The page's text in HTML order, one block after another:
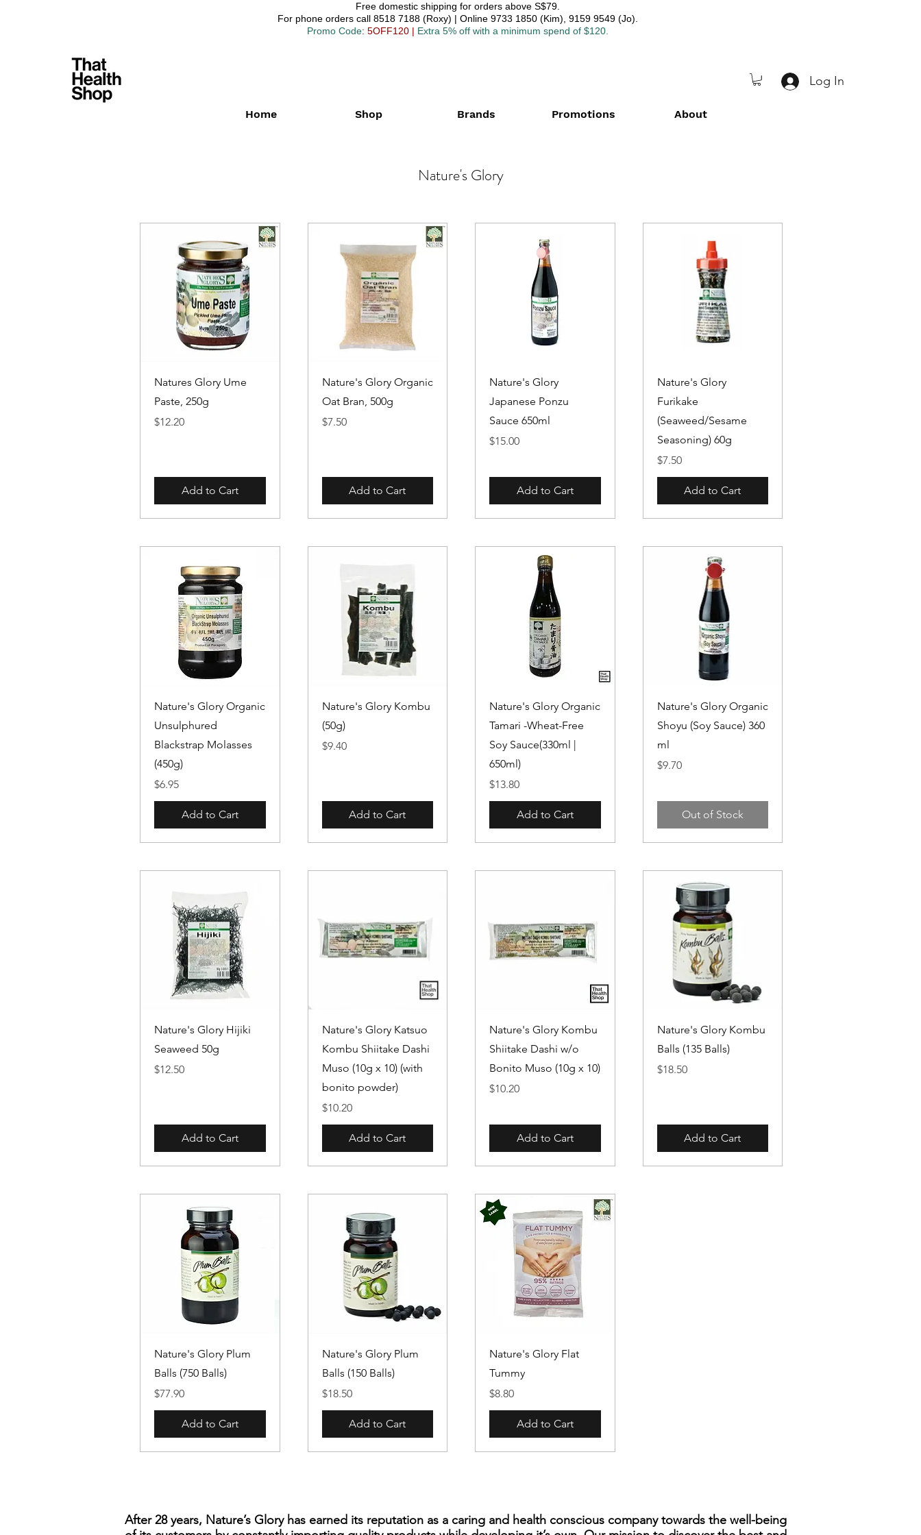
Free domestic shipping for orders above S$79.
For phone orders call 8518 7188 (Roxy) | Online 9733 1850 (Kim), 9159 9549 (Jo).
Promo Code: 5OFF120 | Extra 5% off with a minimum spend of $120.
Log In
Home Shop Brands Promotions About
Nature's Glory
Quick View
Natures Glory Ume
Paste, 250g
Price
$12.20
Add to Cart
Quick View
Nature's Glory Organic
Oat Bran, 500g
Price
$7.50
Add to Cart
Quick View
Nature's Glory
Japanese Ponzu
Sauce 650ml
Price
$15.00
Add to Cart
Quick View
Nature's Glory
Furikake
(Seaweed/Sesame
Seasoning) 60g
Price
$7.50
Add to Cart
Quick View
Nature's Glory Organic
Unsulphured
Blackstrap Molasses
(450g)
Price
$6.95
Add to Cart
Quick View
Nature's Glory Kombu
(50g)
Price
$9.40
Add to Cart
Quick View
Nature's Glory Organic
Tamari -Wheat-Free
Soy Sauce(330ml |
650ml)
Price
$13.80
Add to Cart
Quick View
Nature's Glory Organic
Shoyu (Soy Sauce) 360
ml
Price
$9.70
Out of Stock
Quick View
Nature's Glory Hijiki
Seaweed 50g
Price
$12.50
Add to Cart
Quick View
Nature's Glory Katsuo
Kombu Shiitake Dashi
Muso (10g x 10) (with
bonito powder)
Price
$10.20
Add to Cart
Quick View
Nature's Glory Kombu
Shiitake Dashi w/o
Bonito Muso (10g x 10)
Price
$10.20
Add to Cart
Quick View
Nature's Glory Kombu
Balls (135 Balls)
Price
$18.50
Add to Cart
Quick View
Nature's Glory Plum
Balls (750 Balls)
Price
$77.90
Add to Cart
Quick View
Nature's Glory Plum
Balls (150 Balls)
Price
$18.50
Add to Cart
Quick View
Nature's Glory Flat
Tummy
Price
$8.80
Add to Cart
After 28 years, Nature’s Glory has earned its reputation as a caring and health conscious company towards the well-being